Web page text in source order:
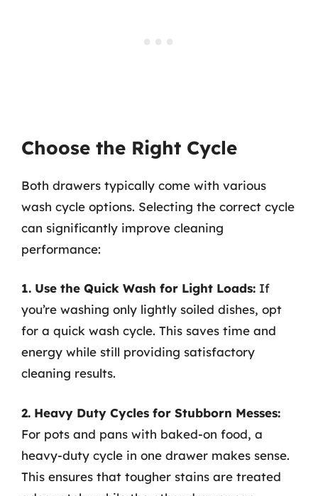
Choose the Right Cycle
Both drawers typically come with various
wash cycle options. Selecting the correct cycle
can significantly improve cleaning
performance:
1. Use the Quick Wash for Light Loads: If
you’re washing only lightly soiled dishes, opt
for a quick wash cycle. This saves time and
energy while still providing satisfactory
cleaning results.
2. Heavy Duty Cycles for Stubborn Messes:
For pots and pans with baked-on food, a
heavy-duty cycle in one drawer makes sense.
This ensures that tougher stains are treated